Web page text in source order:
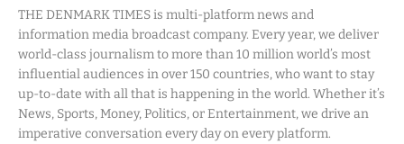
THE DENMARK TIMES is multi-platform news and
information media broadcast company. Every year, we deliver
world-class journalism to more than 10 million world’s most
influential audiences in over 150 countries, who want to stay
up-to-date with all that is happening in the world. Whether it’s
News, Sports, Money, Politics, or Entertainment, we drive an
imperative conversation every day on every platform.